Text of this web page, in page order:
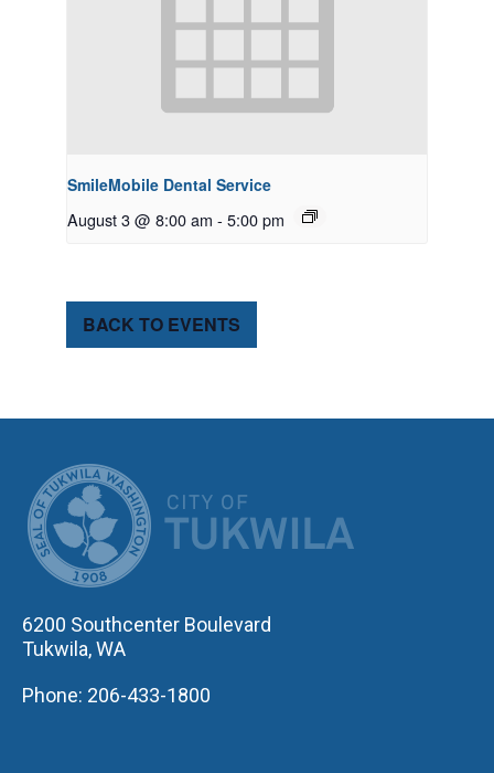
SmileMobile Dental Service
August 3 @ 8:00 am - 5:00 pm
BACK TO EVENTS
6200 Southcenter Boulevard
Tukwila, WA
Phone: 206-433-1800